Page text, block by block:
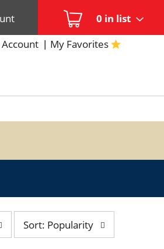
0 in list
My Favorites
bySort: Popularity